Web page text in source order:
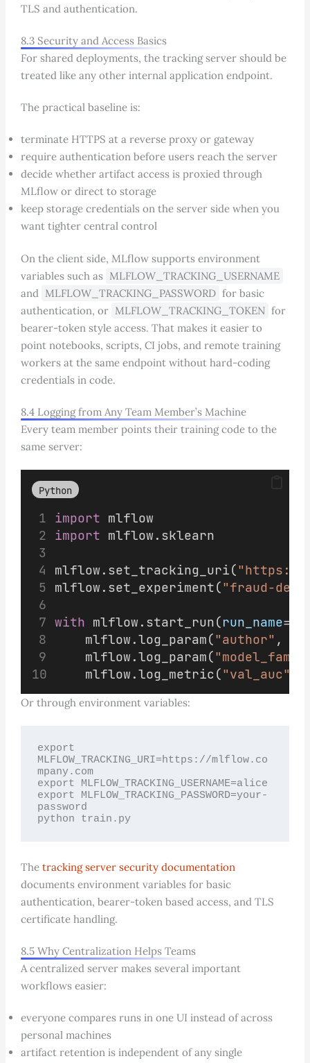
TLS and authentication.
8.3 Security and Access Basics
For shared deployments, the tracking server should be
treated like any other internal application endpoint.
The practical baseline is:
terminate HTTPS at a reverse proxy or gateway
require authentication before users reach the server
decide whether artifact access is proxied through
MLflow or direct to storage
keep storage credentials on the server side when you
want tighter central control
On the client side, MLflow supports environment
variables such as MLFLOW_TRACKING_USERNAME
and MLFLOW_TRACKING_PASSWORD for basic
authentication, or MLFLOW_TRACKING_TOKEN for
bearer-token style access. That makes it easier to
point notebooks, scripts, CI jobs, and remote training
workers at the same endpoint without hard-coding
credentials in code.
8.4 Logging from Any Team Member’s Machine
Every team member points their training code to the
same server:
Python
import mlflow
import mlflow.sklearn
mlflow.set_tracking_uri("https://
mlflow.set_experiment("fraud-
with mlflow.start_run(run_name=
    mlflow.log_param(
"author" ,
    mlflow.log_param(
    mlflow.log_metric(
"val_auc"
Or through environment variables:
export
MLFLOW_TRACKING_URI=https://mlflow.co
mpany.com
export MLFLOW_TRACKING_USERNAME=alice
export MLFLOW_TRACKING_PASSWORD=your-
password
python train.py
The tracking server security documentation
documents environment variables for basic
authentication, bearer-token based access, and TLS
certificate handling.
8.5 Why Centralization Helps Teams
A centralized server makes several important
workflows easier:
everyone compares runs in one UI instead of across
personal machines
artifact retention is independent of any single